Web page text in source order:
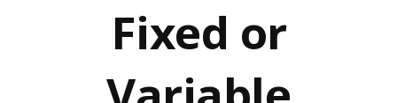
Fixed or